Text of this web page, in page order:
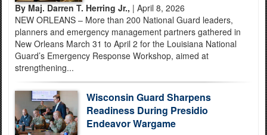
By Maj. Darren T. Herring Jr., | April 8, 2026
NEW ORLEANS – More than 200 National Guard leaders,
planners and emergency management partners gathered in
New Orleans March 31 to April 2 for the Louisiana National
Guard’s Emergency Response Workshop, aimed at
strengthening...
Wisconsin Guard Sharpens
Readiness During Presidio
Endeavor Wargame